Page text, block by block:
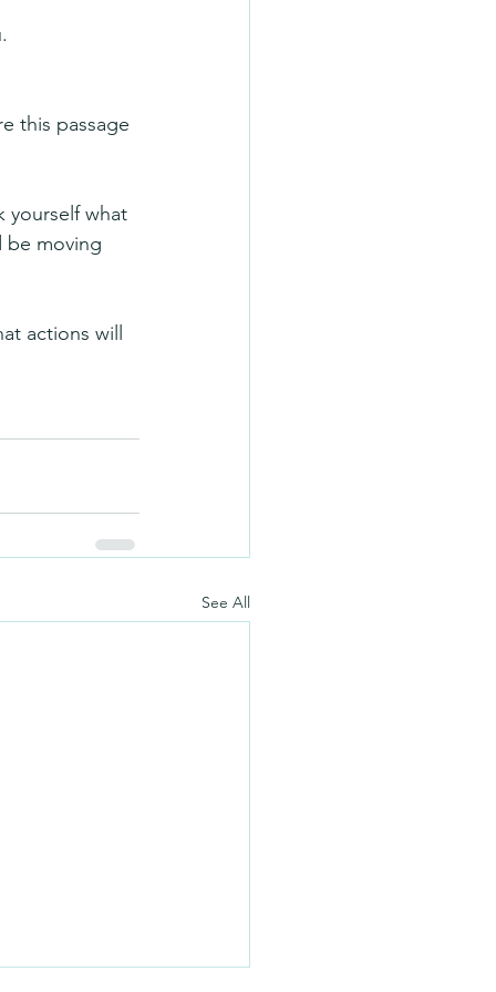
this passage
yourself what
be moving
actions will
See All